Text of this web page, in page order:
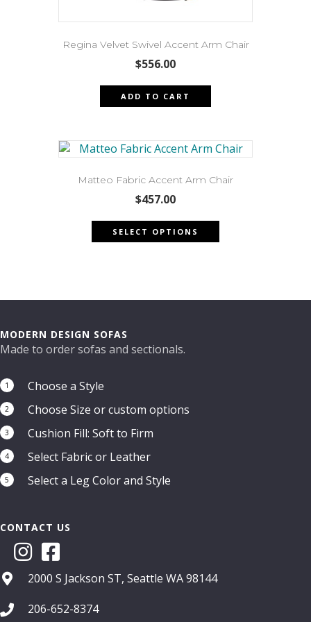
Regina Velvet Swivel Accent Arm Chair
$556.00
ADD TO CART
Matteo Fabric Accent Arm Chair
$457.00
SELECT OPTIONS
This
The
MODERN DESIGN SOFAS
Made to order sofas and sectionals.
1 Choose a Style
2 Choose Size or custom options
3 Cushion Fill: Soft to Firm
4 Select Fabric or Leather
5 Select a Leg Color and Style
CONTACT US
2000 S Jackson ST, Seattle WA 98144
206-652-8374